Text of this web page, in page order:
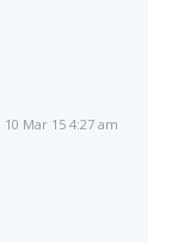
10 Mar 15 4:27 am